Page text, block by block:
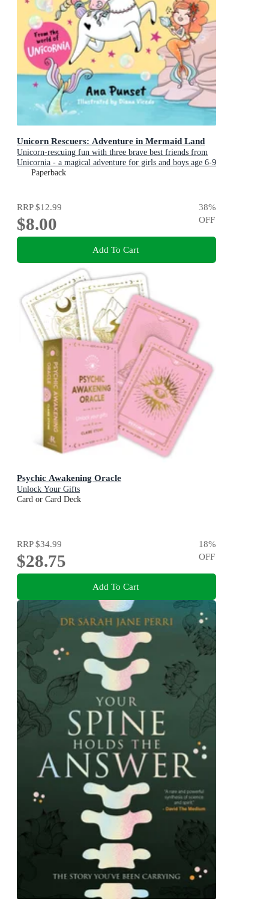
Unicorn Rescuers: Adventure in Mermaid Land
Unicorn-rescuing fun with three brave best friends from
Unicornia - a magical adventure for girls and boys age 6-9
Paperback
RRP$12.99
$8.00
38%
OFF
Add To Cart
Psychic Awakening Oracle
Unlock Your Gifts
Card or Card Deck
RRP$34.99
$28.75
18%
OFF
Add To Cart